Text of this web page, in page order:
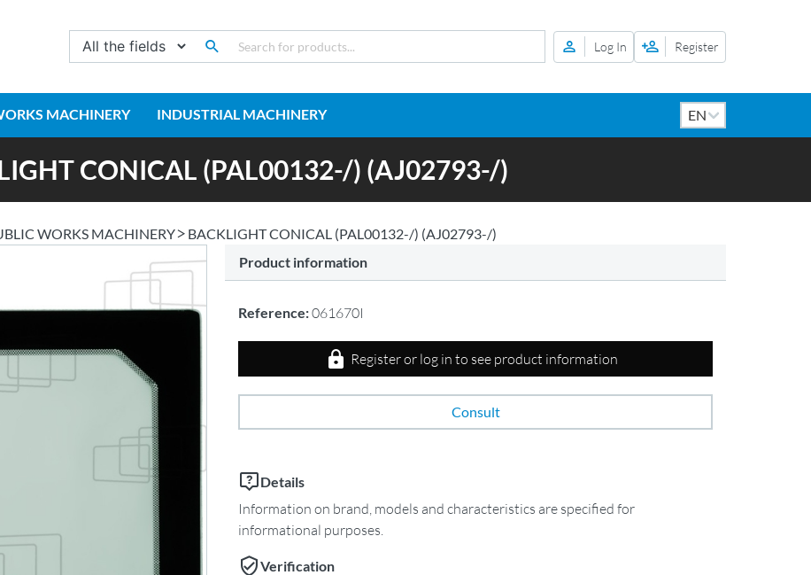
Log In Register
MACHINERY INDUSTRIAL MACHINERY
CONICAL (PAL00132-/) (AJ02793-/)
WORKS MACHINERY
BACKLIGHT CONICAL (PAL00132-/) (AJ02793-/)
Product information
Reference:061670I
Register or log in to see product information
Consult
Details
Information on brand, models and characteristics are specified for
informational purposes.
Verification